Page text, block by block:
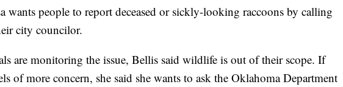
wants people to report deceased or sickly-looking raccoons by calling
city councilor.
are monitoring the issue, Bellis said wildlife is out of their scope. If
of more concern, she said she wants to ask the Oklahoma Department